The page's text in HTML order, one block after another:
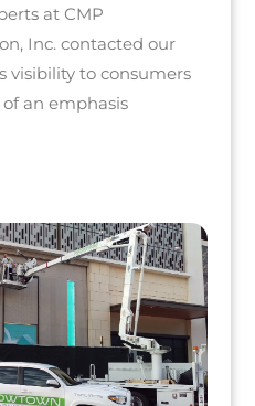
at CMP
Inc. contacted our
visibility to consumers
of an emphasis